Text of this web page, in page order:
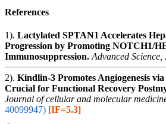
References
1). Lactylated SPTAN1 Accelerates
Progression by Promoting NOTCH1/
Immunosuppression. Advanced Science,
2). Kindlin-3 Promotes Angiogenesis
Crucial for Functional Recovery
Journal of cellular and molecular
40099947) [IF=5.3]